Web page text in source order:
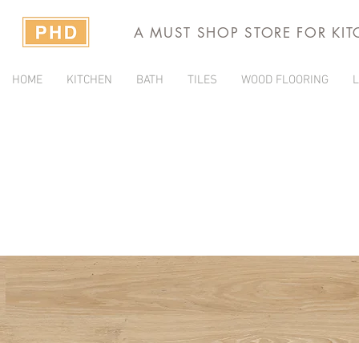
A MUST SHOP STORE FOR
HOME KITCHEN BATH TILES WOOD FLOORING